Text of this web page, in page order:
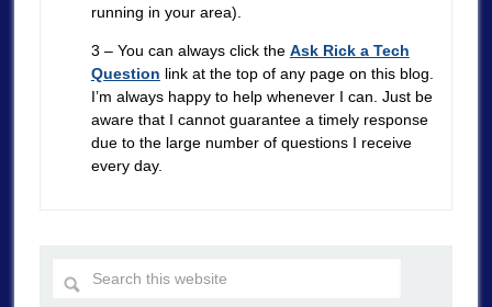
running in your area).
3 – You can always click the Ask Rick a Tech
Question link at the top of any page on this blog.
I’m always happy to help whenever I can. Just be
aware that I cannot guarantee a timely response
due to the large number of questions I receive
every day.